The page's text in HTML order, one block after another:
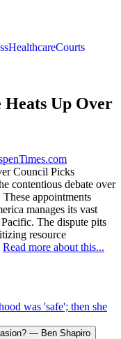
HealthcareCourts
Up Over
contentious debate over
appointments
manages its vast
Pacific. The dispute pits
resource
Read more about this...
was 'safe'; then she
— Ben Shapiro